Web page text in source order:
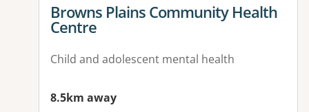
View details for
Browns Plains Community Health
Centre
Child and adolescent mental health
8.5km away